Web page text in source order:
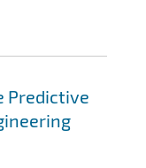
Predictive